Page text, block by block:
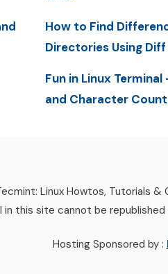
How to Find
Directories Using
Fun in Linux
and Character
Linux Howtos, Tutorials &
in this site cannot be
Hosting Sponsored by :